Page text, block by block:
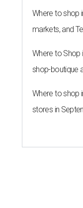
Where to shop
markets, and
Where to Shop
shop-boutique
Where to shop
stores in